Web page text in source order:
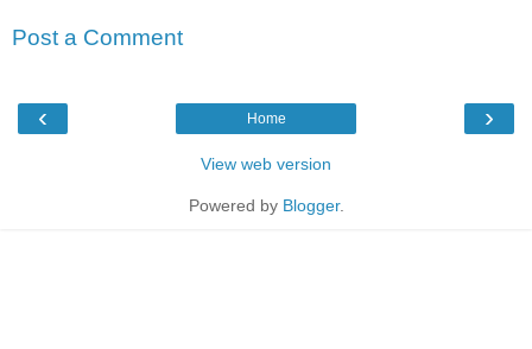
Post a Comment
‹ ›
Home
View web version
Powered by Blogger.